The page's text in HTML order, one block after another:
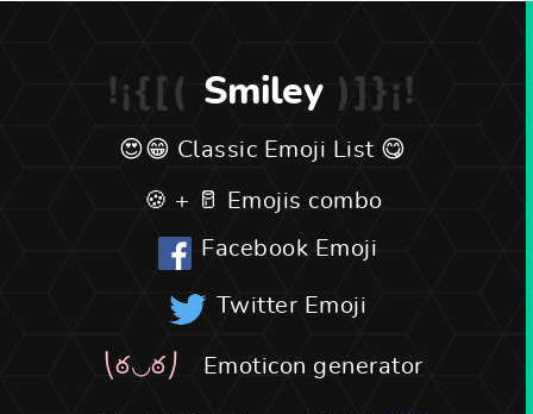
Smiley
Classic Emoji List
Emojis combo
Facebook Emoji
Twitter Emoji
Emoticon generator